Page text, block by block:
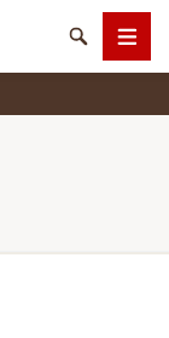
SearchMenu